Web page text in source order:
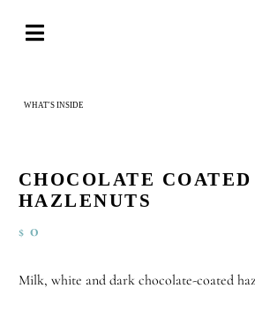
Toggle
OCCASIONS
CORPORATE
BESPOKE
WHAT'S INSIDE
CHOCOLATE COATED
HAZLENUTS
$ 0
Milk, white and dark chocolate-coated